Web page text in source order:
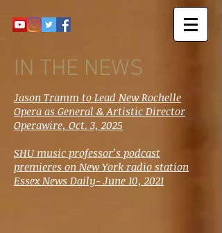
IN THE NEWS
Jason Tramm to Lead New Rochelle
Opera as General & Artistic Director
Operawire, Oct. 3, 2025
SHU music professor’s podcast
premieres on New York radio station
Essex News Daily- June 10, 2021